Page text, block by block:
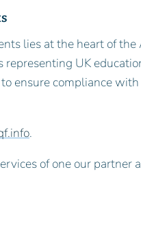
lies at the heart of the
UK
ensure compliance
.
of one our partner